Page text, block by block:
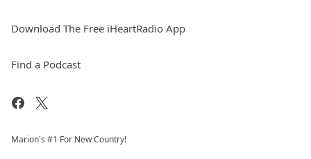
Download The Free iHeartRadio App
Find a Podcast
Marion's #1 For New Country!